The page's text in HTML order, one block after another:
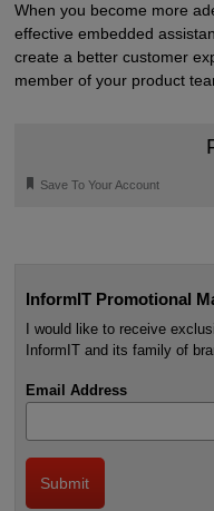
When you become more
effective embedded
create a better customer
member of your product
🔖 Save To Your Account
InformIT Promotional
I would like to receive
InformIT and its family of
Email Address